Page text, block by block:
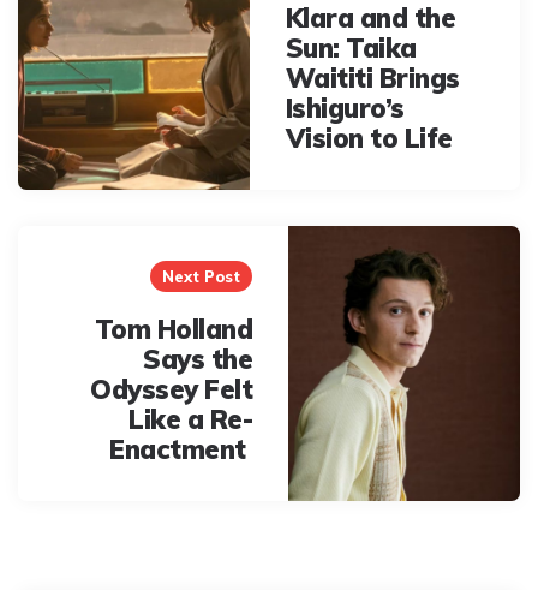
Klara and the
Sun: Taika
Waititi Brings
Ishiguro’s
Vision to Life
Next Post
Tom Holland
Says the
Odyssey Felt
Like a Re-
Enactment